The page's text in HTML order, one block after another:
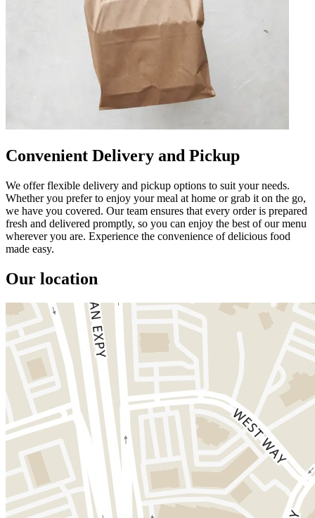
Convenient Delivery and Pickup
We offer flexible delivery and pickup options to suit your needs.
Whether you prefer to enjoy your meal at home or grab it on the go,
we have you covered. Our team ensures that every order is prepared
fresh and delivered promptly, so you can enjoy the best of our menu
wherever you are. Experience the convenience of delicious food
made easy.
Our location